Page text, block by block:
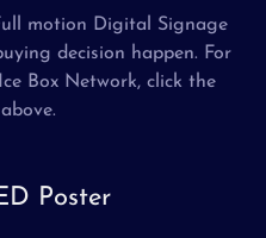
motion Digital Signage
decision happen. For
Box Network, click the
Poster